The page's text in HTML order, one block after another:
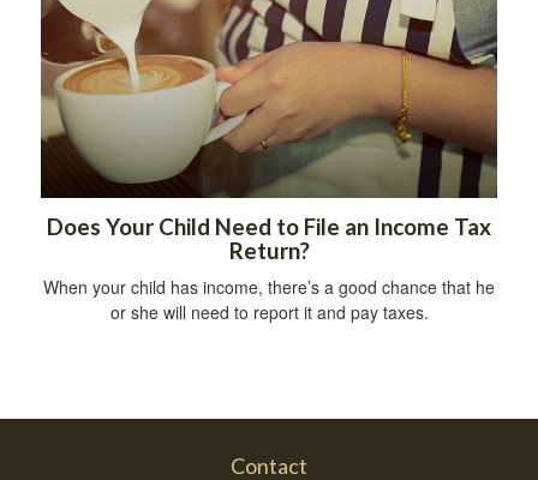
Does Your Child Need to File an Income Tax
Return?
When your child has income, there’s a good chance that he
or she will need to report it and pay taxes.
Contact